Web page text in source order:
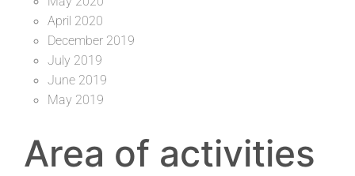
April 2020
December 2019
July 2019
June 2019
May 2019
Area of activities